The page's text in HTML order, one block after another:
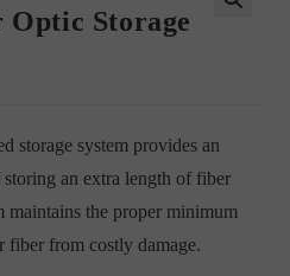
Optic Storage
storage system provides an
an extra length of fiber
maintains the proper minimum
fiber from costly damage.